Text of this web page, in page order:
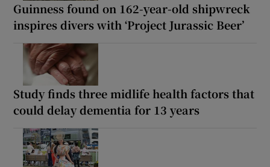
Guinness found on 162-year-old shipwreck
inspires divers with ‘Project Jurassic Beer’
Study finds three midlife health factors that
could delay dementia for 13 years